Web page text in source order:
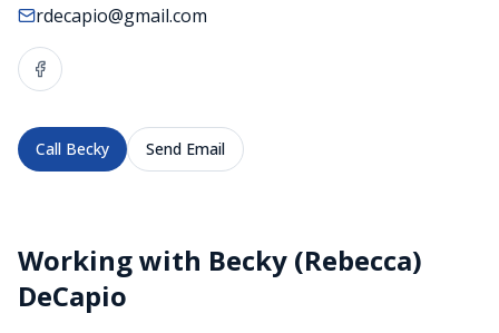
rdecapio@gmail.com
Call Becky Send Email
Working with Becky (Rebecca)
DeCapio